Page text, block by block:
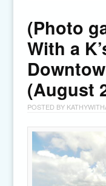
(Photo
With a
(August
POSTED BY